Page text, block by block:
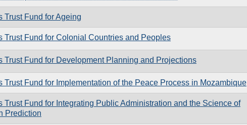
Trust Fund for Ageing
Trust Fund for Colonial Countries and Peoples
Trust Fund for Development Planning and Projections
Trust Fund for Implementation of the Peace Process in Mozambique
Trust Fund for Integrating Public Administration and the Science of
Prediction